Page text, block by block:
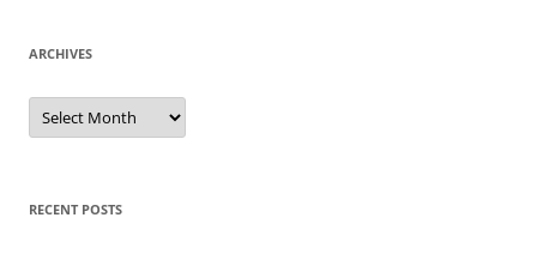
ARCHIVES
A
c
e
s
RECENT POSTS